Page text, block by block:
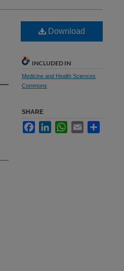
Download
INCLUDED IN
Medicine and Health Sciences
Commons
SHARE
FacebookLinkedInWhatsApp
Email